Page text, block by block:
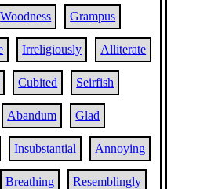
Woodness Grampus
Irreligiously Alliterate
Cubited Seirfish
Abandum Glad
Insubstantial Annoying
Breathing Resemblingly